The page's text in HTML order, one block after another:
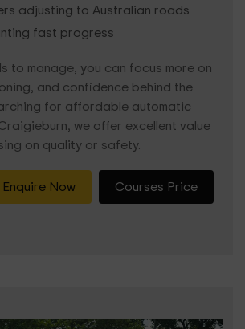
adjusting to Australian roads
fast progress
to manage, you can focus more on
and confidence behind the
for affordable automatic
we offer excellent value
on quality or safety.
Enquire Now Courses Price